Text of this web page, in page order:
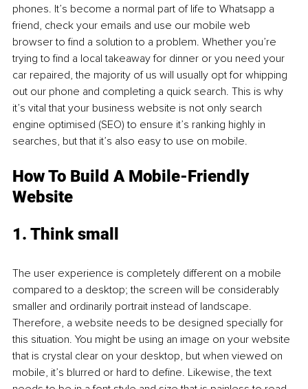
phones. It’s become a normal part of life to Whatsapp a
friend, check your emails and use our mobile web
browser to find a solution to a problem. Whether you’re
trying to find a local takeaway for dinner or you need your
car repaired, the majority of us will usually opt for whipping
out our phone and completing a quick search. This is why
it’s vital that your business website is not only search
engine optimised (SEO) to ensure it’s ranking highly in
searches, but that it’s also easy to use on mobile.
How To Build A Mobile-Friendly
Website
1. Think small
The user experience is completely different on a mobile
compared to a desktop; the screen will be considerably
smaller and ordinarily portrait instead of landscape.
Therefore, a website needs to be designed specially for
this situation. You might be using an image on your website
that is crystal clear on your desktop, but when viewed on
mobile, it’s blurred or hard to define. Likewise, the text